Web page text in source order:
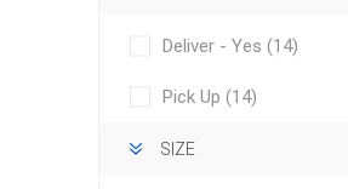
Deliver - Yes (14)
Pick Up (14)
SIZE